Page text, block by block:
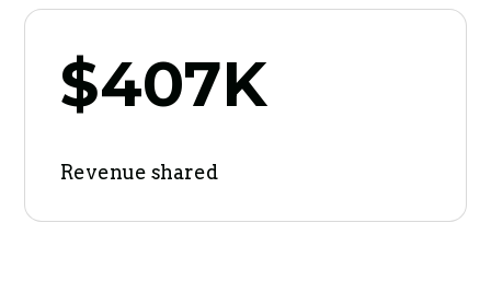
$407K
Revenue shared